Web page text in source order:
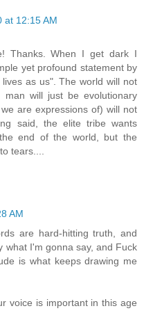
at 12:15 AM
Thanks. When I get dark I
yet profound statement by
as us". The world will not
will just be evolutionary
are expressions of) will not
said, the elite tribe wants
end of the world, but the
tears....
AM
are hard-hitting truth, and
what I'm gonna say, and Fuck
is what keeps drawing me
voice is important in this age